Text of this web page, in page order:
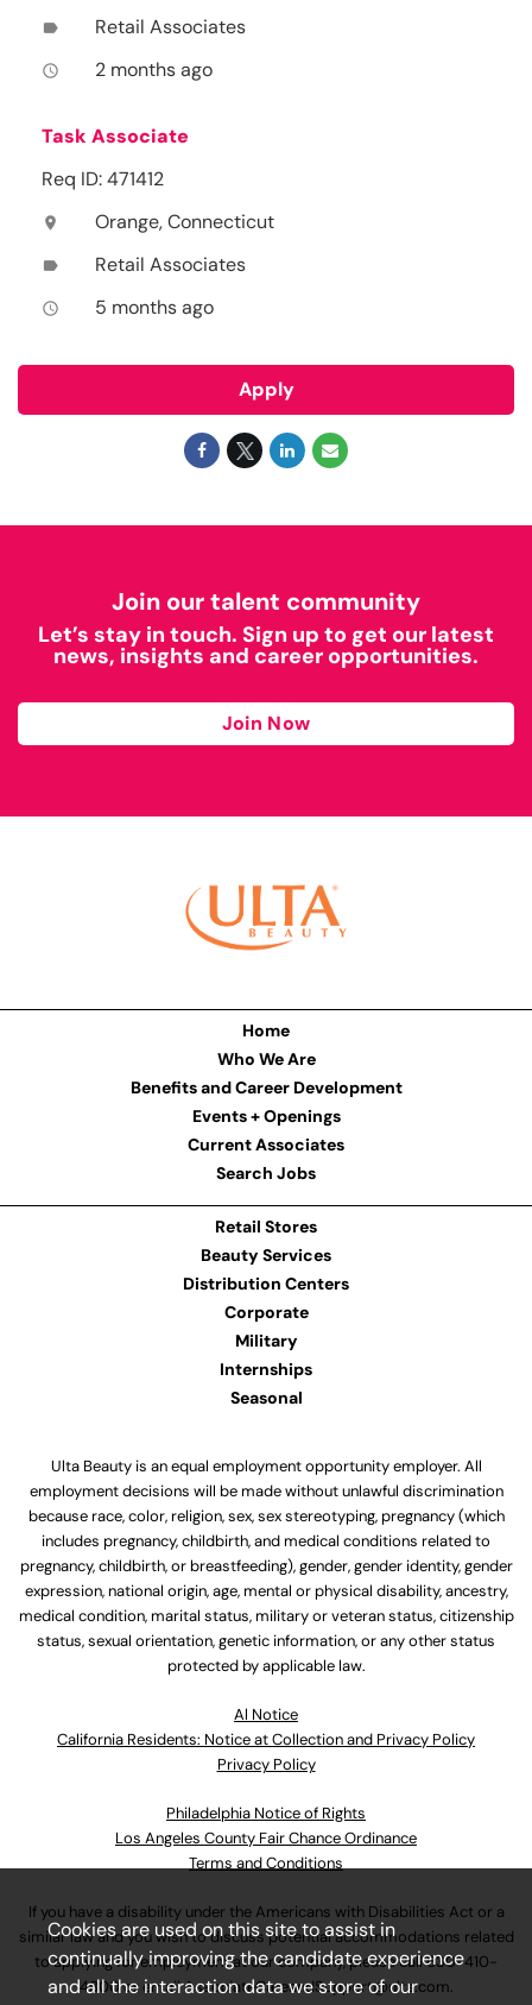
label Retail Associates
access_time 2 months ago
Task Associate
Req ID: 471412
location_on Orange, Connecticut
label Retail Associates
access_time 5 months ago
Apply
Join our talent community
Let’s stay in touch. Sign up to get our latest
news, insights and career opportunities.
Join Now
Home
Who We Are
Benefits and Career Development
Events + Openings
Current Associates
Search Jobs
Retail Stores
Beauty Services
Distribution Centers
Corporate
Military
Internships
Seasonal
Ulta Beauty is an equal employment opportunity employer. All
employment decisions will be made without unlawful discrimination
because race, color, religion, sex, sex stereotyping, pregnancy (which
includes pregnancy, childbirth, and medical conditions related to
pregnancy, childbirth, or breastfeeding), gender, gender identity, gender
expression, national origin, age, mental or physical disability, ancestry,
medical condition, marital status, military or veteran status, citizenship
status, sexual orientation, genetic information, or any other status
protected by applicable law.
Al Notice
California Residents: Notice at Collection and Privacy Policy
Privacy Policy
Philadelphia Notice of Rights
Los Angeles County Fair Chance Ordinance
Terms and Conditions
If you have a disability under the Americans with Disabilities Act or a
similar law and you wish to discuss potential accommodations related
to applying for employment at our company, please call630-410-
4800or emailAssociateCareandSupport@ulta.com.
Cookies are used on this site to assist in
continually improving the candidate experience
and all the interaction data we store of our